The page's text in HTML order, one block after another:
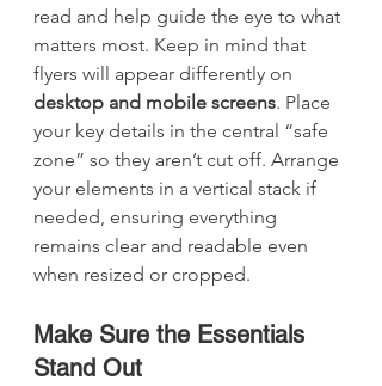
read and help guide the eye to what
matters most. Keep in mind that
flyers will appear differently on
desktop and mobile screens. Place
your key details in the central “safe
zone” so they aren’t cut off. Arrange
your elements in a vertical stack if
needed, ensuring everything
remains clear and readable even
when resized or cropped.
Make Sure the Essentials
Stand Out